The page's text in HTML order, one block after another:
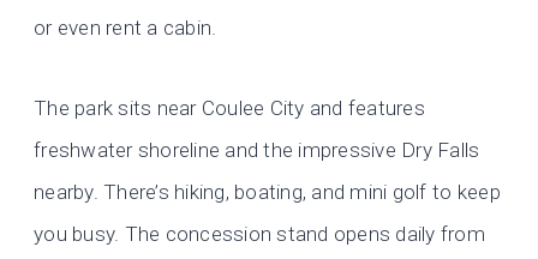
or even rent a cabin.
The park sits near Coulee City and features
freshwater shoreline and the impressive Dry Falls
nearby. There’s hiking, boating, and mini golf to keep
you busy. The concession stand opens daily from